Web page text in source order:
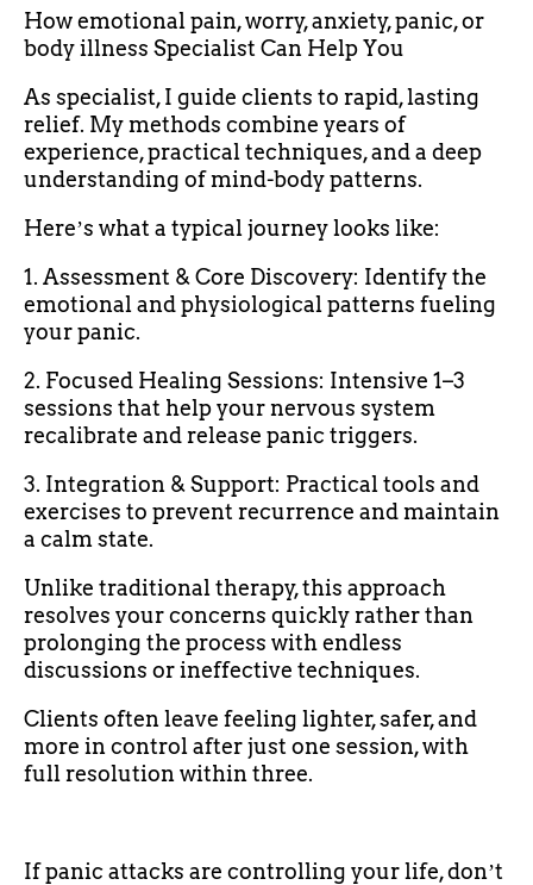
How emotional pain, worry, anxiety, panic, or
body illness Specialist Can Help You
As specialist, I guide clients to rapid, lasting
relief. My methods combine years of
experience, practical techniques, and a deep
understanding of mind-body patterns.
Hereʼs what a typical journey looks like:
1. Assessment & Core Discovery: Identify the
emotional and physiological patterns fueling
your panic.
2. Focused Healing Sessions: Intensive 1–3
sessions that help your nervous system
recalibrate and release panic triggers.
3. Integration & Support: Practical tools and
exercises to prevent recurrence and maintain
a calm state.
Unlike traditional therapy, this approach
resolves your concerns quickly rather than
prolonging the process with endless
discussions or ineffective techniques.
Clients often leave feeling lighter, safer, and
more in control after just one session, with
full resolution within three.
If panic attacks are controlling your life, donʼt